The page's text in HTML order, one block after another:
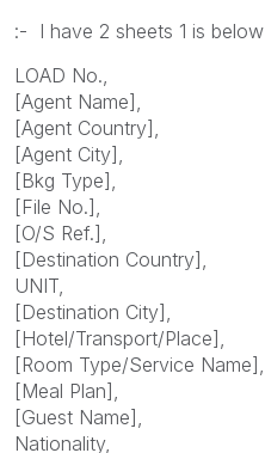
:- I have 2 sheets 1 is below
LOAD No.,
[Agent Name],
[Agent Country],
[Agent City],
[Bkg Type],
[File No.],
[O/S Ref.],
[Destination Country],
UNIT,
[Destination City],
[Hotel/Transport/Place],
[Room Type/Service Name],
[Meal Plan],
[Guest Name],
Nationality,